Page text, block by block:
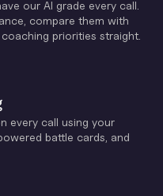
our Al grade every call.
compare them with
priorities straight.
every call using your
battle cards, and